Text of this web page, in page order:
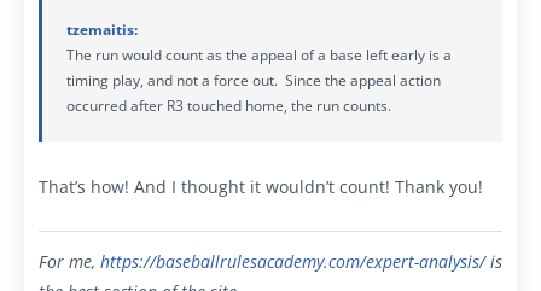
tzemaitis:
The run would count as the appeal of a base left early is a
timing play, and not a force out. Since the appeal action
occurred after R3 touched home, the run counts.
That’s how! And I thought it wouldn’t count! Thank you!
For me, https://baseballrulesacademy.com/expert-analysis/is